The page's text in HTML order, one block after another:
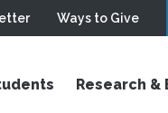
Ways to Give
Research &